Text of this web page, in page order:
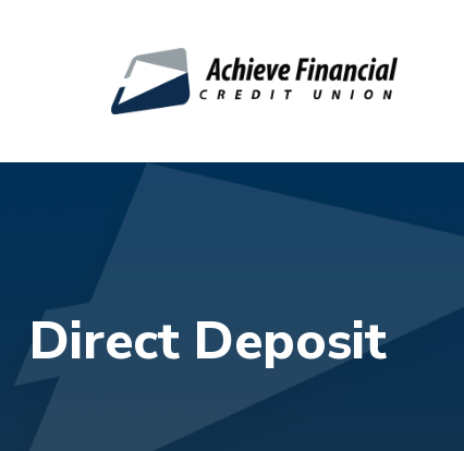
Direct Deposit